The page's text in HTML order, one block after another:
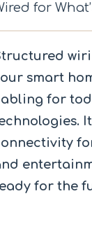
for
smart
for
for the